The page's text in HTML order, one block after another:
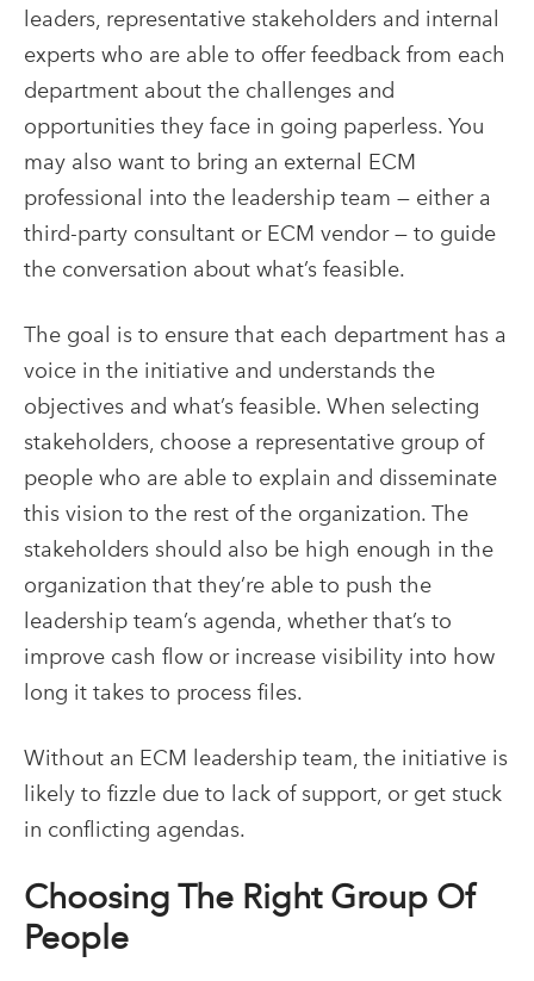
leaders, representative stakeholders and internal
experts who are able to offer feedback from each
department about the challenges and
opportunities they face in going paperless. You
may also want to bring an external ECM
professional into the leadership team — either a
third-party consultant or ECM vendor — to guide
the conversation about what’s feasible.
The goal is to ensure that each department has a
voice in the initiative and understands the
objectives and what’s feasible. When selecting
stakeholders, choose a representative group of
people who are able to explain and disseminate
this vision to the rest of the organization. The
stakeholders should also be high enough in the
organization that they’re able to push the
leadership team’s agenda, whether that’s to
improve cash flow or increase visibility into how
long it takes to process files.
Without an ECM leadership team, the initiative is
likely to fizzle due to lack of support, or get stuck
in conflicting agendas.
Choosing The Right Group Of
People